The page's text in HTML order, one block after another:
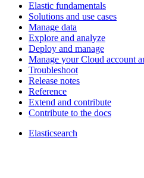
Elastic fundamentals
Solutions and use cases
Manage data
Explore and analyze
Deploy and manage
Manage your Cloud account
Troubleshoot
Release notes
Reference
Extend and contribute
Contribute to the docs
Elasticsearch